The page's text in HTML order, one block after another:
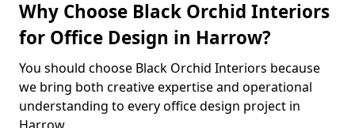
Why Choose Black Orchid Interiors
for Office Design in Harrow?
You should choose Black Orchid Interiors because
we bring both creative expertise and operational
understanding to every office design project in